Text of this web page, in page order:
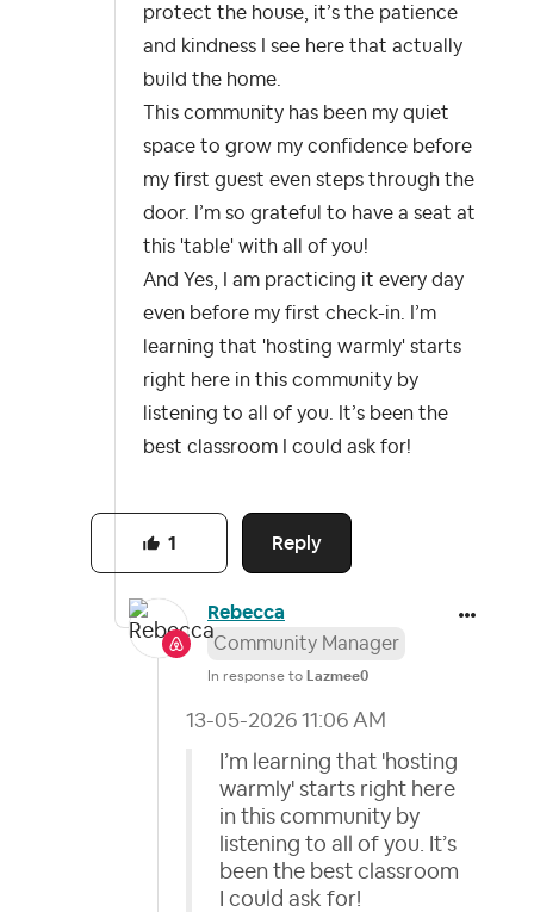
protect the house, it’s the patience
and kindness I see here that actually
build the home.
This community has been my quiet
space to grow my confidence before
my first guest even steps through the
door. I’m so grateful to have a seat at
this 'table' with all of you!
And Yes, I am practicing it every day
even before my first check-in. I’m
learning that 'hosting warmly' starts
right here in this community by
listening to all of you. It’s been the
best classroom I could ask for!
Reply
1
Rebecca
Community Manager
In response to Lazmee0
‎13-05-2026 11:06 AM
I’m learning that 'hosting
warmly' starts right here
in this community by
listening to all of you. It’s
been the best classroom
I could ask for!